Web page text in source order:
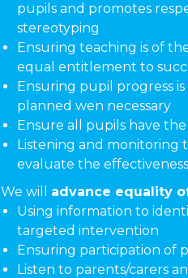
pupils and promotes
stereotyping
Ensuring teaching is of
equal entitlement to
Ensuring pupil progress
planned wen necessary
Ensure all pupils have
Listening and monitoring
evaluate the
We will advance equality
Using information to
targeted intervention
Ensuring participation of
Listen to parents/carers